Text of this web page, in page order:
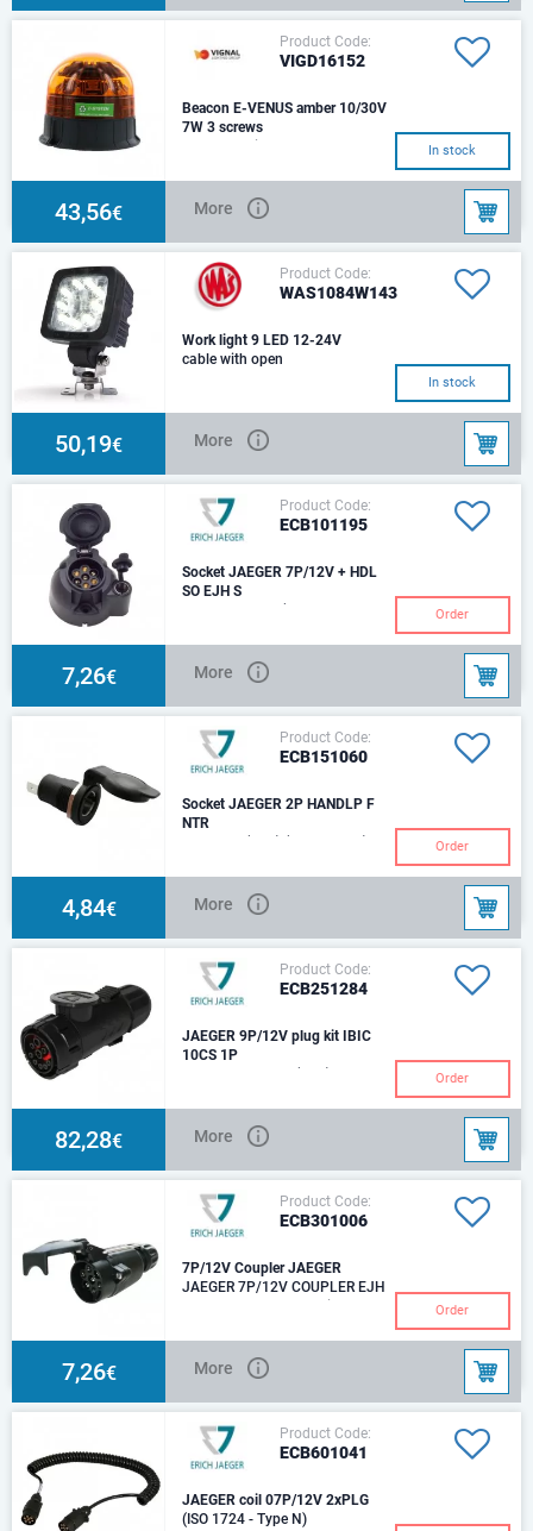
Product Code:
VIGD16152
Beacon E-VENUS amber 10/30V
7W 3 screws
LED ecological beaconVoltage :
protection : IP54 Diameter: 146
mmHeight:
In stock
43,56€ More
Product Code:
WAS1084W143
Work light 9 LED 12-24V
cable with open
In stock
50,19€ More
Product Code:
ECB101195
Socket JAEGER 7P/12V + HDL
SO EJH S
7P/12V socket (ISO 1724 - Typ
socket (ISO 4165) IP 20, IP 44
Order
7,26€ More
Product Code:
ECB151060
Socket JAEGER 2P HANDLP F
NTR
2P/6-24V(16A) (hand lamp-)
plug-in contacts - 6.3mm
Order
4,84€ More
Product Code:
ECB251284
JAEGER 9P/12V plug kit IBIC
10CS 1P
9P/12V «ISOBUS (IBIC)» Plug
diameter: 15,00mm - 18,00mm
Size of plug-in cont
Order
82,28€ More
Product Code:
ECB301006
7P/12V Coupler JAEGER
JAEGER 7P/12V COUPLER EJH
S NI SNAP 12V, screw-in
with diameter: 9.2
Order
7,26€ More
Product Code:
ECB601041
JAEGER coil 07P/12V 2xPLG
(ISO 1724 - Type N)